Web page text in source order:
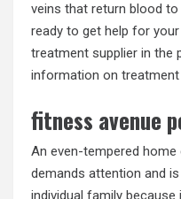
veins that return blood to
ready to get help for
treatment supplier in the
information on treatment
fitness avenue
An even-tempered home
demands attention and
individual family